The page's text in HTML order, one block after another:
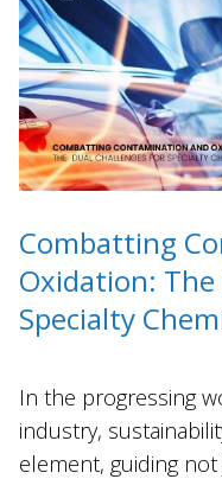
Combatting
Oxidation: The
Specialty
In the progressing
industry,
element, guiding